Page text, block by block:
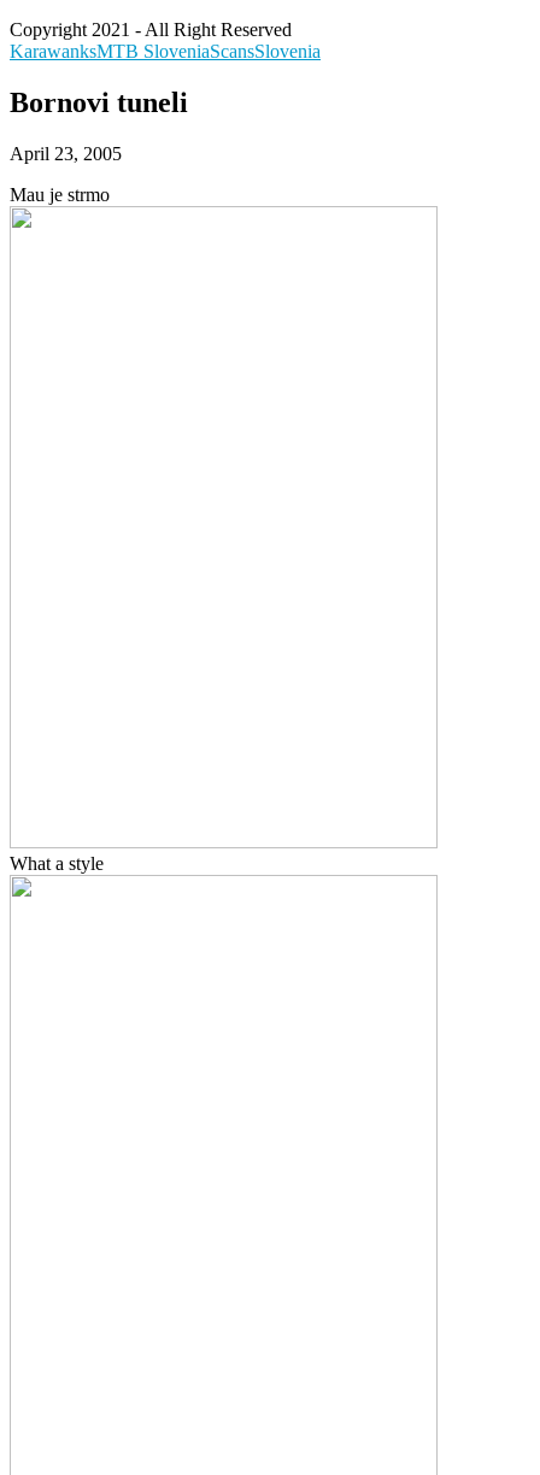
Copyright 2021 - All Right Reserved
KarawanksMTB SloveniaScansSlovenia
Bornovi tuneli
April 23, 2005
Mau je strmo
What a style